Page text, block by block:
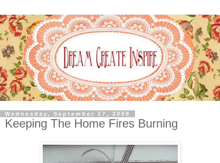
Wednesday, September 17, 2008
Keeping The Home Fires Burning